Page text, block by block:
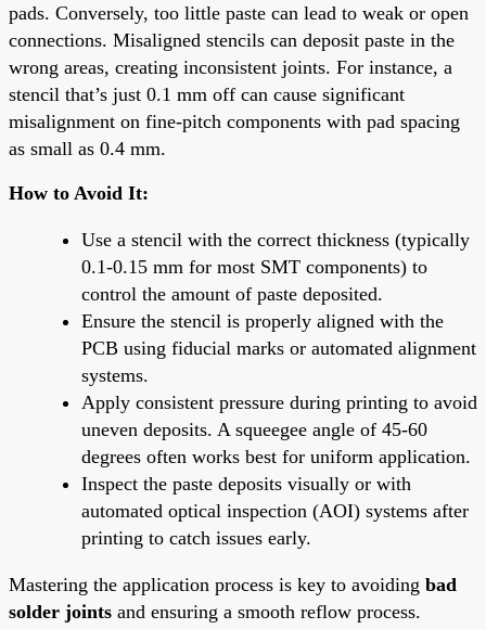
pads. Conversely, too little paste can lead to weak or open
connections. Misaligned stencils can deposit paste in the
wrong areas, creating inconsistent joints. For instance, a
stencil that’s just 0.1 mm off can cause significant
misalignment on fine-pitch components with pad spacing
as small as 0.4 mm.
How to Avoid It:
Use a stencil with the correct thickness (typically
0.1-0.15 mm for most SMT components) to
control the amount of paste deposited.
Ensure the stencil is properly aligned with the
PCB using fiducial marks or automated alignment
systems.
Apply consistent pressure during printing to avoid
uneven deposits. A squeegee angle of 45-60
degrees often works best for uniform application.
Inspect the paste deposits visually or with
automated optical inspection (AOI) systems after
printing to catch issues early.
Mastering the application process is key to avoiding bad
solder joints and ensuring a smooth reflow process.